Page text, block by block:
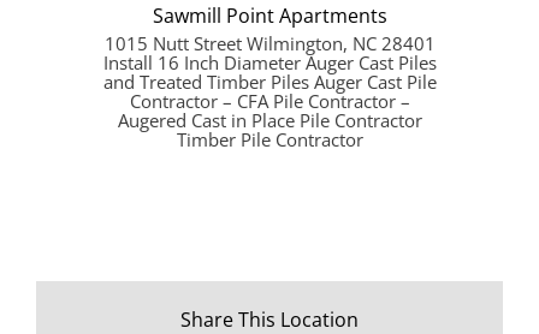
Sawmill Point Apartments
1015 Nutt Street Wilmington, NC 28401
Install 16 Inch Diameter Auger Cast Piles
and Treated Timber Piles Auger Cast Pile
Contractor – CFA Pile Contractor –
Augered Cast in Place Pile Contractor
Timber Pile Contractor
Share This Location